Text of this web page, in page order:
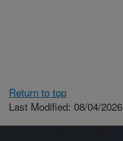
Return to top
Last Modified: 08/04/2026